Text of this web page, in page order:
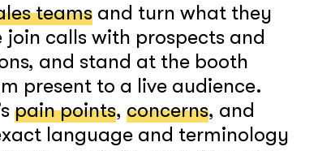
teams and turn what they
join calls with prospects and
and stand at the booth
present to a live audience.
pain points, concerns, and
language and terminology
What interests you?*